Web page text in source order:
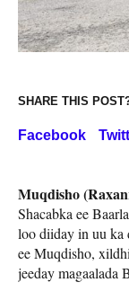
SHARE THIS
Facebook
Muqdisho
Shacabka ee
loo diiday in uu ka
ee Muqdisho,
jeeday magaalada